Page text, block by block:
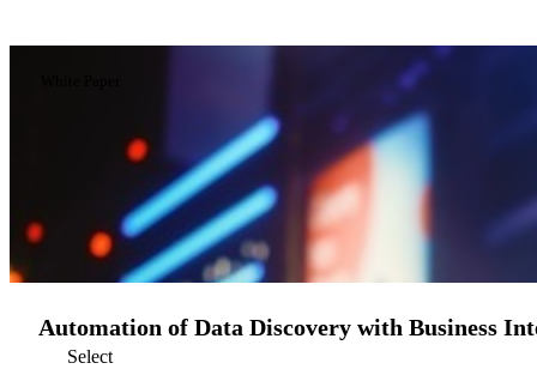
Automation of Data Discovery with Business
Select